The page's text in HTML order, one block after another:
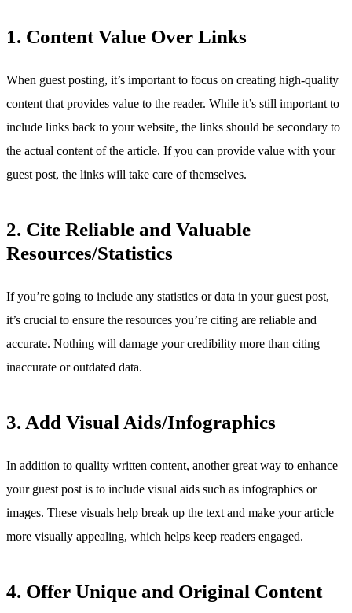
1. Content Value Over Links
When guest posting, it’s important to focus on creating high-quality
content that provides value to the reader. While it’s still important to
include links back to your website, the links should be secondary to
the actual content of the article. If you can provide value with your
guest post, the links will take care of themselves.
2. Cite Reliable and Valuable
Resources/Statistics
If you’re going to include any statistics or data in your guest post,
it’s crucial to ensure the resources you’re citing are reliable and
accurate. Nothing will damage your credibility more than citing
inaccurate or outdated data.
3. Add Visual Aids/Infographics
In addition to quality written content, another great way to enhance
your guest post is to include visual aids such as infographics or
images. These visuals help break up the text and make your article
more visually appealing, which helps keep readers engaged.
4. Offer Unique and Original Content